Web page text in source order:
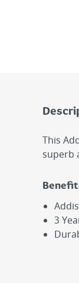
This
superb
3